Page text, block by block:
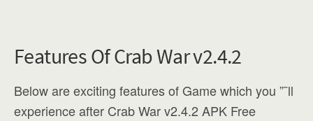
Features Of Crab War v2.4.2
Below are exciting features of Game which you ”˜ll
experience after Crab War v2.4.2 APK Free